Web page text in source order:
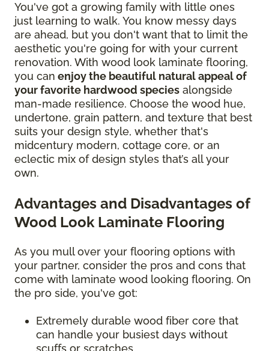
You've got a growing family with little ones
just learning to walk. You know messy days
are ahead, but you don't want that to limit the
aesthetic you're going for with your current
renovation. With wood look laminate flooring,
you can enjoy the beautiful natural appeal of
your favorite hardwood species alongside
man-made resilience. Choose the wood hue,
undertone, grain pattern, and texture that best
suits your design style, whether that's
midcentury modern, cottage core, or an
eclectic mix of design styles that’s all your
own.
Advantages and Disadvantages of
Wood Look Laminate Flooring
As you mull over your flooring options with
your partner, consider the pros and cons that
come with laminate wood looking flooring. On
the pro side, you've got:
Extremely durable wood fiber core that
can handle your busiest days without
scuffs or scratches